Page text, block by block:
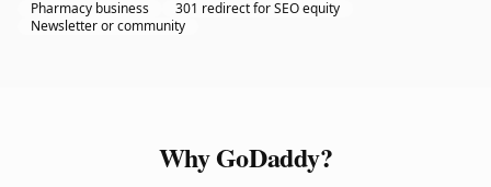
Pharmacy business
301 redirect for SEO equity
Newsletter or community
Why GoDaddy?